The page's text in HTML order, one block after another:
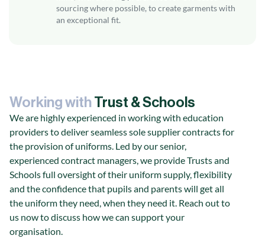
sourcing where possible, to create garments with
an exceptional fit.
Working with Trust & Schools
We are highly experienced in working with education
providers to deliver seamless sole supplier contracts for
the provision of uniforms. Led by our senior,
experienced contract managers, we provide Trusts and
Schools full oversight of their uniform supply, flexibility
and the confidence that pupils and parents will get all
the uniform they need, when they need it. Reach out to
us now to discuss how we can support your
organisation.